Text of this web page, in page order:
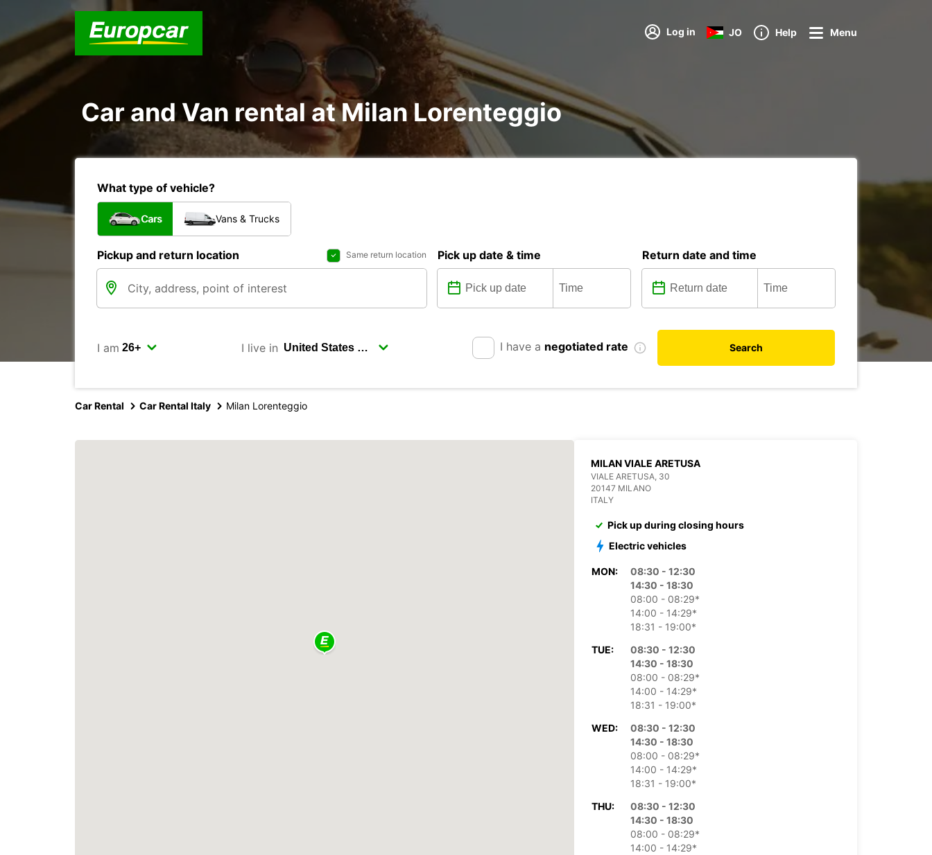
Log in JO Help Menu
Car and Van rental at Milan Lorenteggio
What type of vehicle?
Cars Vans & Trucks
Pickup and return location Same return location Pick up date & time Return date and time
I am I live in I have a negotiated rate Search
Car Rental Car Rental Italy Milan Lorenteggio
MILAN VIALE ARETUSA
VIALE ARETUSA, 30
20147 MILANO
ITALY
Pick up during closing hours
Electric vehicles
MON:
08:30 - 12:30
14:30 - 18:30
08:00 - 08:29*
14:00 - 14:29*
18:31 - 19:00*
TUE:
08:30 - 12:30
14:30 - 18:30
08:00 - 08:29*
14:00 - 14:29*
18:31 - 19:00*
WED:
08:30 - 12:30
14:30 - 18:30
08:00 - 08:29*
14:00 - 14:29*
18:31 - 19:00*
THU:
08:30 - 12:30
14:30 - 18:30
08:00 - 08:29*
14:00 - 14:29*